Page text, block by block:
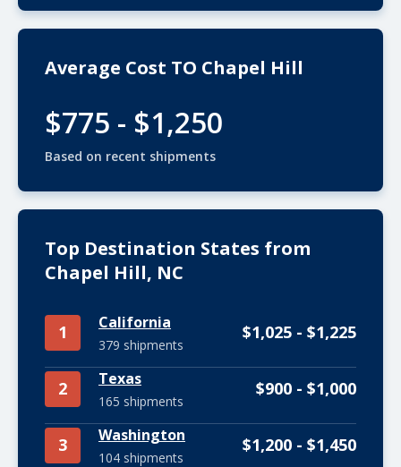
Average Cost TO Chapel Hill
$775 - $1,250
Based on recent shipments
Top Destination States from
Chapel Hill, NC
1 California
379 shipments
$1,025 - $1,225
2 Texas
165 shipments
$900 - $1,000
3 Washington
104 shipments
$1,200 - $1,450